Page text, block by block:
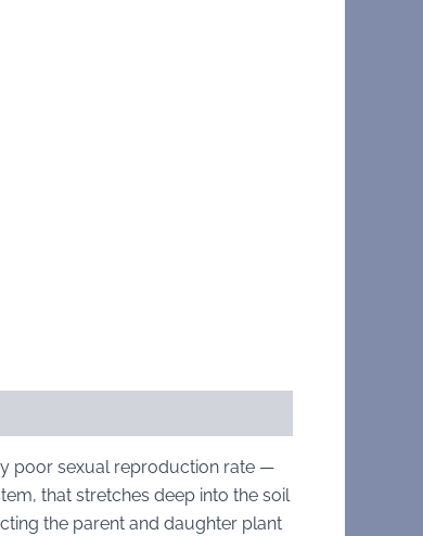
poor sexual reproduction rate —
that stretches deep into the soil
the parent and daughter plant